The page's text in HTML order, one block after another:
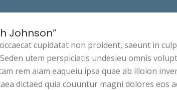
Johnson”
cupidatat non proident, saeunt in
utem perspiciatis undesieu omnis
rem aiam eaqueiu ipsa quae ab illoion
dictaed quia couuntur magni dolores eos